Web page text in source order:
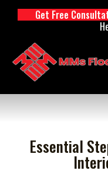
Get Free
Essential